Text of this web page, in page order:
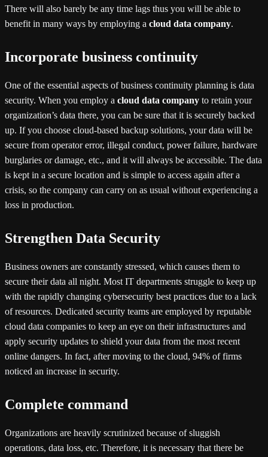
There will also barely be any time lags thus you will be able to
benefit in many ways by employing a cloud data company.
Incorporate business continuity
One of the essential aspects of business continuity planning is data
security. When you employ a cloud data company to retain your
organization’s data there, you can be sure that it is securely backed
up. If you choose cloud-based backup solutions, your data will be
secure from operator error, illegal conduct, power failure, hardware
burglaries or damage, etc., and it will always be accessible. The data
is kept in a secure location and is simple to access again after a
crisis, so the company can carry on as usual without experiencing a
loss in production.
Strengthen Data Security
Business owners are constantly stressed, which causes them to
secure their data all night. Most IT departments struggle to keep up
with the rapidly changing cybersecurity best practices due to a lack
of resources. Dedicated security teams are employed by reputable
cloud data companies to keep an eye on their infrastructures and
apply security updates to shield your data from the most recent
online dangers. In fact, after moving to the cloud, 94% of firms
noticed an increase in security.
Complete command
Organizations are heavily scrutinized because of sluggish
operations, data loss, etc. Therefore, it is necessary that there be